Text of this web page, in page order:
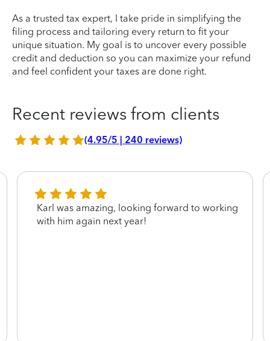
As a trusted tax expert, I take pride in simplifying the
filing process and tailoring every return to fit your
unique situation. My goal is to uncover every possible
credit and deduction so you can maximize your refund
and feel confident your taxes are done right.
Recent reviews from clients
(4.95/5 | 240 reviews)
Karl was amazing, looking forward to working
with him again next year!